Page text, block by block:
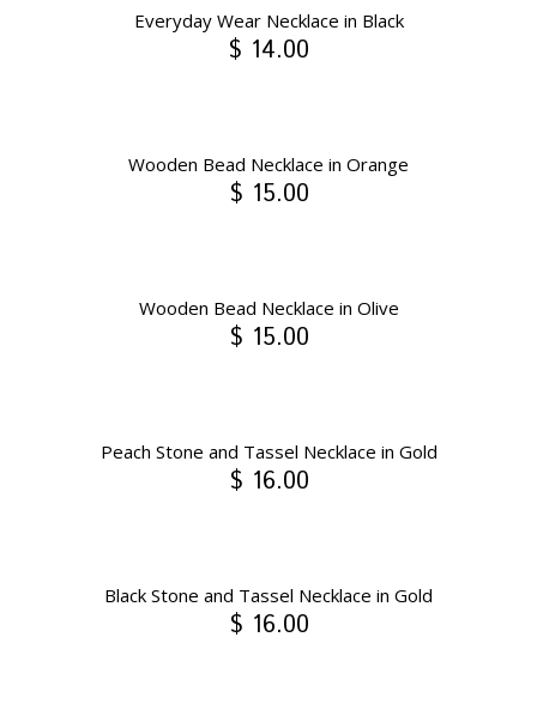
Everyday Wear Necklace in Black
$ 14.00
Wooden Bead Necklace in Orange
$ 15.00
Wooden Bead Necklace in Olive
$ 15.00
Peach Stone and Tassel Necklace in Gold
$ 16.00
Black Stone and Tassel Necklace in Gold
$ 16.00